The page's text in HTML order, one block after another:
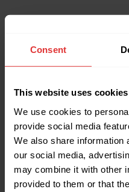
Consent
This website uses cookies
We use cookies to
provide social media
We also share information
our social media,
may combine it with other
provided to them or that